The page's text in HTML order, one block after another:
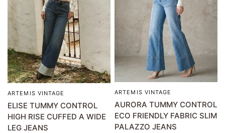
QUICK VIEW
ARTEMIS VINTAGE
ELISE TUMMY CONTROL
HIGH RISE CUFFED A WIDE
LEG JEANS
QUICK VIEW
ARTEMIS VINTAGE
AURORA TUMMY CONTROL
ECO FRIENDLY FABRIC SLIM
PALAZZO JEANS